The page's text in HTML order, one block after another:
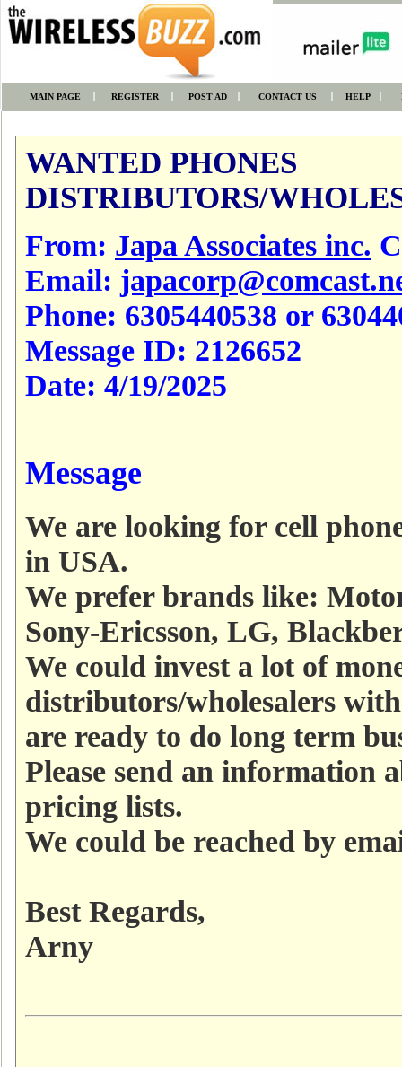
MAIN PAGE REGISTER POST AD CONTACT US HELP
WANTED PHONES
DISTRIBUTORS/
From: Japa Associates inc.
Email:
Phone: 6305440538 or
Message ID: 2126652
Date: 4/19/2025
Message
We are looking for cell
in USA.
We prefer brands like:
Sony-Ericsson, LG,
We could invest a lot of
distributors/wholesalers
are ready to do long term
Please send an information
pricing lists.
We could be reached by
Best Regards,
Arny